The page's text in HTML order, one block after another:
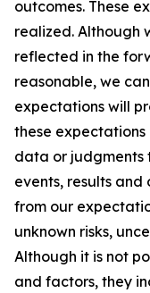
outcomes. These
realized. Although
reflected in the
reasonable, we
expectations will
these expectations
data or judgments
events, results
from our
unknown risks,
Although it is not
and factors, they